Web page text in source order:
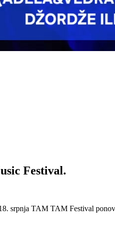
Festival.
TAM TAM Festival